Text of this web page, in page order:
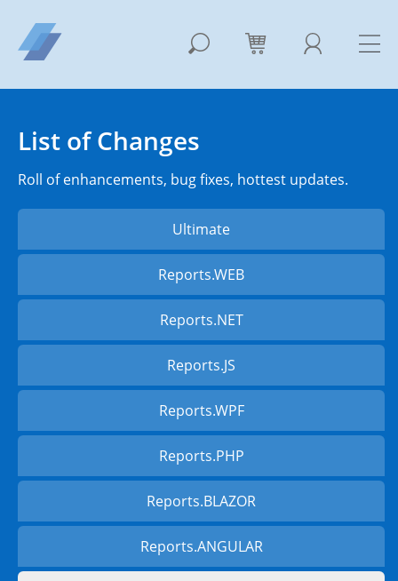
List of Changes
Roll of enhancements, bug fixes, hottest updates.
Ultimate
Reports.WEB
Reports.NET
Reports.JS
Reports.WPF
Reports.PHP
Reports.BLAZOR
Reports.ANGULAR